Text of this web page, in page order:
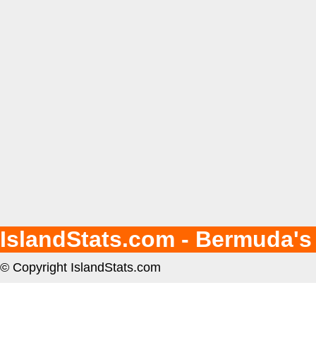
IslandStats.com -
© Copyright IslandStats.com